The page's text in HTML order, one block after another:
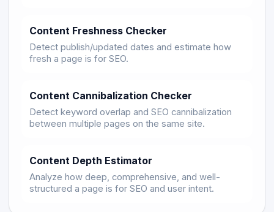
Content Freshness Checker
Detect publish/updated dates and estimate how
fresh a page is for SEO.
Content Cannibalization Checker
Detect keyword overlap and SEO cannibalization
between multiple pages on the same site.
Content Depth Estimator
Analyze how deep, comprehensive, and well-
structured a page is for SEO and user intent.